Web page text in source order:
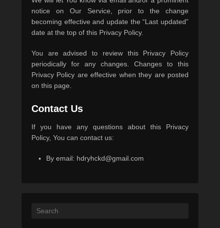
notice on Our Service, prior to the change
becoming effective and update the “Last updated”
date at the top of this Privacy Policy.
You are advised to review this Privacy Policy
periodically for any changes. Changes to this
Privacy Policy are effective when they are posted
on this page.
Contact Us
If you have any questions about this Privacy
Policy, You can contact us:
By email: hdryhckd@gmail.com
Search